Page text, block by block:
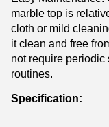
marble top is
cloth or mild
it clean and free
not require
routines.
Specification: